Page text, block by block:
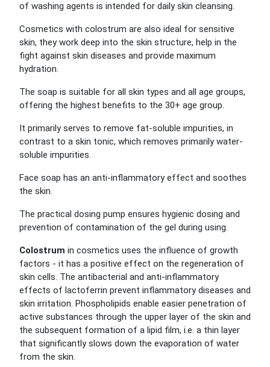
of washing agents is intended for daily skin cleansing.
Cosmetics with colostrum are also ideal for sensitive
skin, they work deep into the skin structure, help in the
fight against skin diseases and provide maximum
hydration.
The soap is suitable for all skin types and all age groups,
offering the highest benefits to the 30+ age group.
It primarily serves to remove fat-soluble impurities, in
contrast to a skin tonic, which removes primarily water-
soluble impurities.
Face soap has an anti-inflammatory effect and soothes
the skin.
The practical dosing pump ensures hygienic dosing and
prevention of contamination of the gel during using.
Colostrum in cosmetics uses the influence of growth
factors - it has a positive effect on the regeneration of
skin cells. The antibacterial and anti-inflammatory
effects of lactoferrin prevent inflammatory diseases and
skin irritation. Phospholipids enable easier penetration of
active substances through the upper layer of the skin and
the subsequent formation of a lipid film, i.e. a thin layer
that significantly slows down the evaporation of water
from the skin.